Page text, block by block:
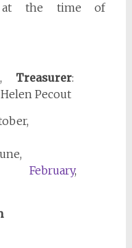
at the time of
Treasurer:
Helen Pecout
February,